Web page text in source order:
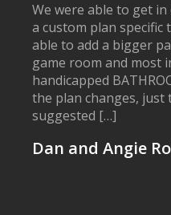
We were able to get
a custom plan specific
able to add a bigger
game room and most
handicapped
the plan changes, just
suggested […]
Dan and Angie